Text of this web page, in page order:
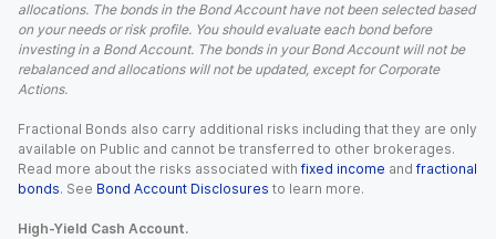
allocations. The bonds in the Bond Account have not been selected based
on your needs or risk profile. You should evaluate each bond before
investing in a Bond Account. The bonds in your Bond Account will not be
rebalanced and allocations will not be updated, except for Corporate
Actions.
Fractional Bonds also carry additional risks including that they are only
available on Public and cannot be transferred to other brokerages.
Read more about the risks associated with fixed income and fractional
bonds. See Bond Account Disclosures to learn more.
High-Yield Cash Account.